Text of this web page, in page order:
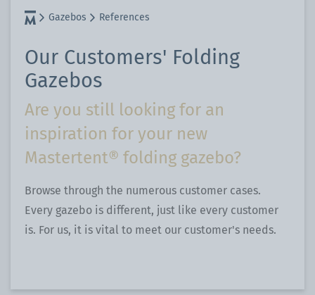
Gazebos References
Our Customers' Folding
Gazebos
Are you still looking for an
inspiration for your new
Mastertent® folding gazebo?
Browse through the numerous customer cases.
Every gazebo is different, just like every customer
is. For us, it is vital to meet our customer's needs.